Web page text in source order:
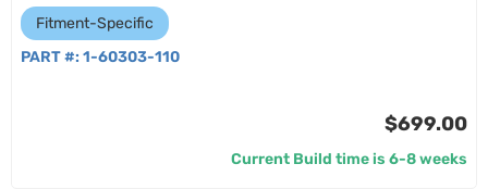
Fitment-Specific
PART #: 1-60303-110
$699.00
Current Build time is 6-8 weeks